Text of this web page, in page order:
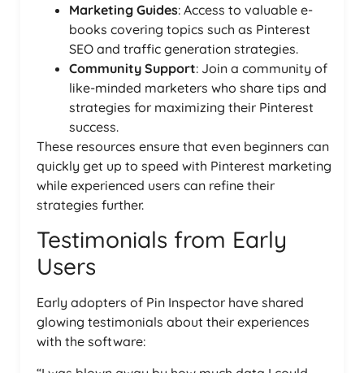
Marketing Guides: Access to valuable e-
books covering topics such as Pinterest
SEO and traffic generation strategies.
Community Support: Join a community of
like-minded marketers who share tips and
strategies for maximizing their Pinterest
success.
These resources ensure that even beginners can
quickly get up to speed with Pinterest marketing
while experienced users can refine their
strategies further.
Testimonials from Early
Users
Early adopters of Pin Inspector have shared
glowing testimonials about their experiences
with the software: